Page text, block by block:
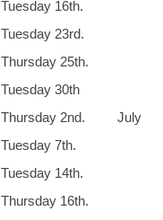
Tuesday 16th.
Tuesday 23rd.
Thursday 25th.
Tuesday 30th
Thursday 2nd.
Tuesday
Tuesday 14th.
Thursday 16th.